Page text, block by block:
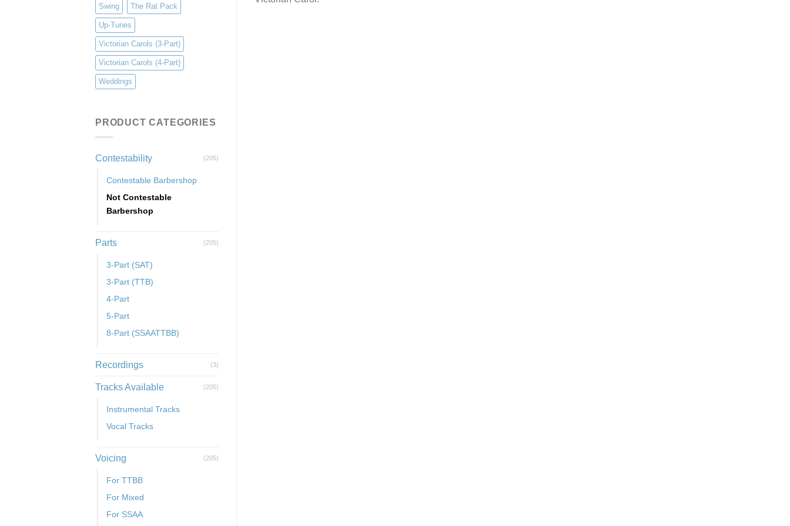
Swing The Rat Pack
Up-Tunes
Victorian Carols (3-Part)
Victorian Carols (4-Part)
Weddings
PRODUCT CATEGORIES
Contestability (205)
Contestable Barbershop
Not Contestable
Barbershop
Parts (205)
3-Part (SAT)
3-Part (TTB)
4-Part
5-Part
8-Part (SSAATTBB)
Recordings (3)
Tracks Available (205)
Instrumental Tracks
Vocal Tracks
Voicing (205)
For TTBB
For Mixed
For SSAA